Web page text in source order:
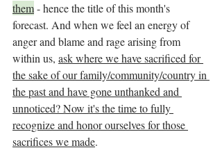
them - hence the title of this month's
forecast. And when we feel an energy of
anger and blame and rage arising from
within us, ask where we have sacrificed for
the sake of our family/community/country in
the past and have gone unthanked and
unnoticed? Now it's the time to fully
recognize and honor ourselves for those
sacrifices we made.